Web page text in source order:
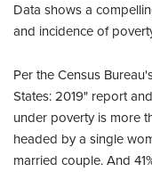
Data shows a
and incidence of
Per the Census
States: 2019" report
under poverty is more
headed by a single
married couple. And